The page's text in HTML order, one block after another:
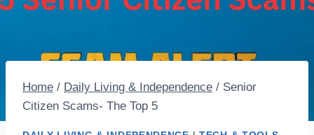
Home / Daily Living & Independence / Senior
Citizen Scams- The Top 5